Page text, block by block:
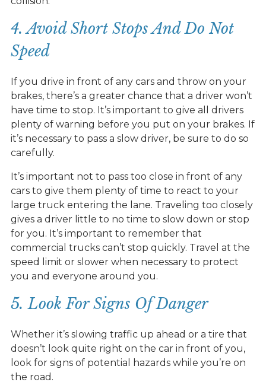
4. Avoid Short Stops And Do Not
Speed
If you drive in front of any cars and throw on your
brakes, there’s a greater chance that a driver won’t
have time to stop. It’s important to give all drivers
plenty of warning before you put on your brakes. If
it’s necessary to pass a slow driver, be sure to do so
carefully.
It’s important not to pass too close in front of any
cars to give them plenty of time to react to your
large truck entering the lane. Traveling too closely
gives a driver little to no time to slow down or stop
for you. It’s important to remember that
commercial trucks can’t stop quickly. Travel at the
speed limit or slower when necessary to protect
you and everyone around you.
5. Look For Signs Of Danger
Whether it’s slowing traffic up ahead or a tire that
doesn’t look quite right on the car in front of you,
look for signs of potential hazards while you’re on
the road.